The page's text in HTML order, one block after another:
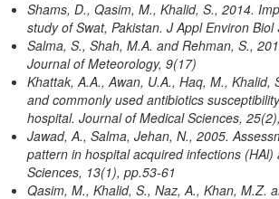
Shams, D., Qasim, M., Khalid, S., 2014.
study of Swat, Pakistan. J Appl Environ
Salma, S., Shah, M.A. and Rehman, S.,
Journal of Meteorology, 9(17)
Khattak, A.A., Awan, U.A., Haq, M.,
and commonly used antibiotics
hospital. Journal of Medical Sciences,
Jawad, A., Salma, Jehan, N., 2005.
pattern in hospital acquired infections
Sciences, 13(1), pp.53-61
Qasim, M., Khalid, S., Naz, A., Khan, M.Z.